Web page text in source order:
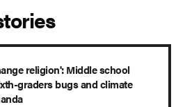
religion': Middle school
graders bugs and climate